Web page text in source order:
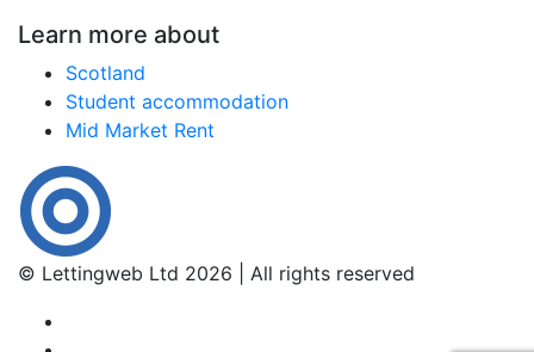
Learn more about
Scotland
Student accommodation
Mid Market Rent
© Lettingweb Ltd 2026 | All rights reserved